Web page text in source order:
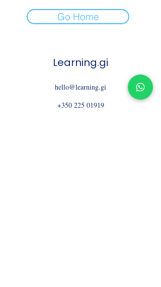
Go Home
Learning.gi
hello@learning.gi
+350 225 01919